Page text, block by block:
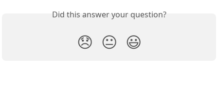
Did this answer your question?
😞 😐 😃